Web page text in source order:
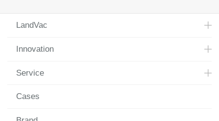
LandVac
Innovation
Service
Cases